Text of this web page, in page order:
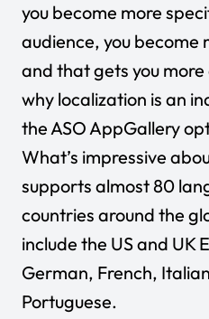
you become more
audience, you become
and that gets you more
why localization is an
the ASO AppGallery
What’s impressive
supports almost 80
countries around the
include the US and UK
German, French,
Portuguese.